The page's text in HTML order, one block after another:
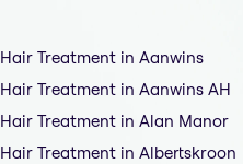
Hair Treatment in Aanwins
Hair Treatment in Aanwins AH
Hair Treatment in Alan Manor
Hair Treatment in Albertskroon